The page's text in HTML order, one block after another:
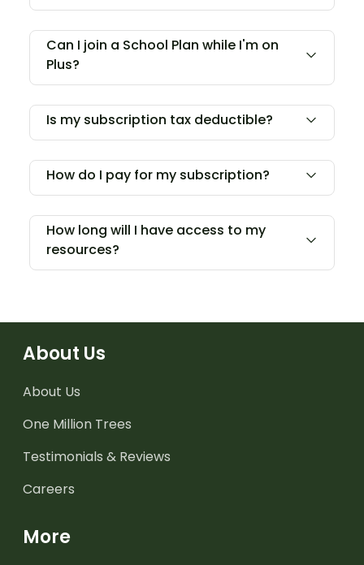
Can I join a School Plan while I'm on
Plus?
Is my subscription tax deductible?
How do I pay for my subscription?
How long will I have access to my
resources?
About Us
About Us
One Million Trees
Testimonials & Reviews
Careers
More